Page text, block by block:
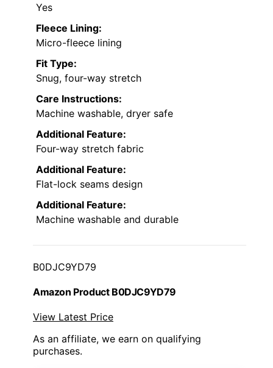
Yes
Fleece Lining:
Micro-fleece lining
Fit Type:
Snug, four-way stretch
Care Instructions:
Machine washable, dryer safe
Additional Feature:
Four-way stretch fabric
Additional Feature:
Flat-lock seams design
Additional Feature:
Machine washable and durable
B0DJC9YD79
Amazon Product B0DJC9YD79
View Latest Price
As an affiliate, we earn on qualifying
purchases.